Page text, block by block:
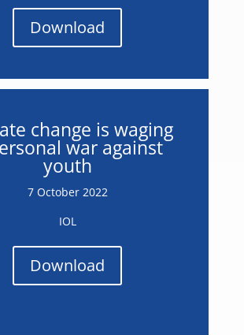
Download
change is waging
war against
youth
7 October 2022
IOL
Download